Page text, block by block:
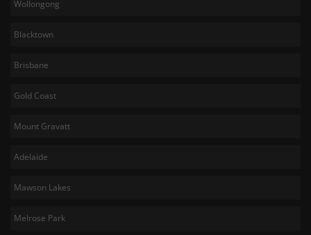
Wollongong
Blacktown
Brisbane
Gold Coast
Mount Gravatt
Adelaide
Mawson Lakes
Melrose Park